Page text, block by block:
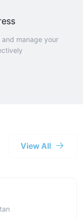
manage your
View All